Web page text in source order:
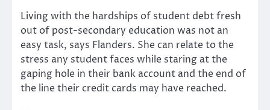
Living with the hardships of student debt fresh
out of post-secondary education was not an
easy task, says Flanders. She can relate to the
stress any student faces while staring at the
gaping hole in their bank account and the end of
the line their credit cards may have reached.